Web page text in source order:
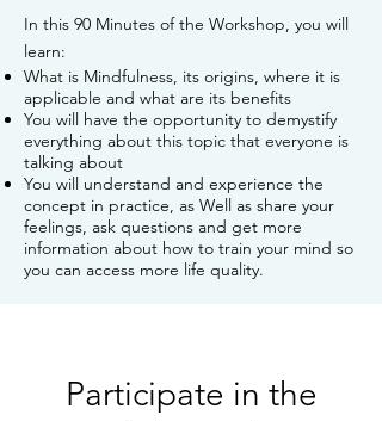
In this 90 Minutes of the Workshop, you will
learn:
What is Mindfulness, its origins, where it is
applicable and what are its benefits
You will have the opportunity to demystify
everything about this topic that everyone is
talking about
You will understand and experience the
concept in practice, as Well as share your
feelings, ask questions and get more
information about how to train your mind so
you can access more life quality.
Participate in the